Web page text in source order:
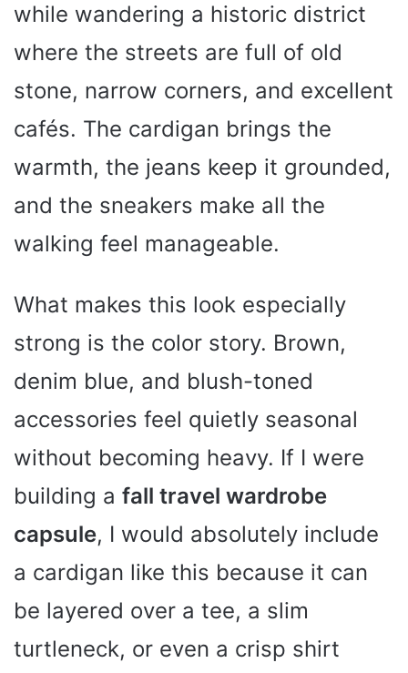
while wandering a historic district
where the streets are full of old
stone, narrow corners, and excellent
cafés. The cardigan brings the
warmth, the jeans keep it grounded,
and the sneakers make all the
walking feel manageable.
What makes this look especially
strong is the color story. Brown,
denim blue, and blush-toned
accessories feel quietly seasonal
without becoming heavy. If I were
building a fall travel wardrobe
capsule, I would absolutely include
a cardigan like this because it can
be layered over a tee, a slim
turtleneck, or even a crisp shirt